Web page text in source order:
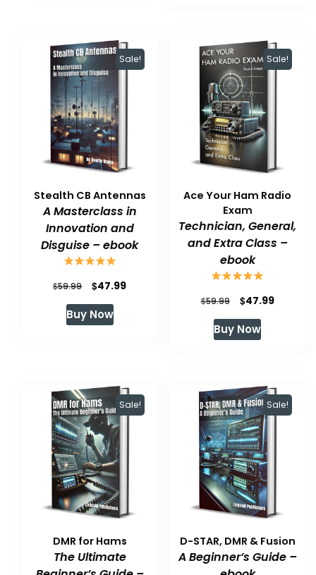
Sale!
Stealth CB Antennas
A Masterclass in
Innovation and
Disguise – ebook
$59.99
Original
price
was:
$47.99Current
Buy Now
Sale!
Ace Your Ham Radio
Exam
Technician, General,
and Extra Class –
ebook
$59.99
Original
price
was:
$47.99Current
Buy Now
Sale!
DMR for Hams
The Ultimate
Sale!
D-STAR, DMR & Fusion
A Beginner’s Guide –